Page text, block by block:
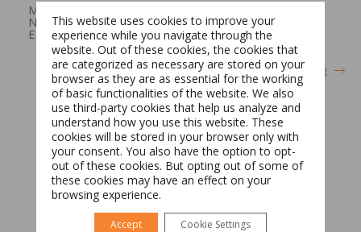
Medical clinic construction work Surface: 700 m2
Number of persons in charge of execution: 60
Execution time:: 9 months
Continue reading
Switch The Language
Română English
This website uses cookies to improve your
experience while you navigate through the
website. Out of these cookies, the cookies that
are categorized as necessary are stored on your
browser as they are as essential for the working
of basic functionalities of the website. We also
use third-party cookies that help us analyze and
understand how you use this website. These
cookies will be stored in your browser only with
your consent. You also have the option to opt-
out of these cookies. But opting out of some of
these cookies may have an effect on your
browsing experience.
Accept Cookie Settings